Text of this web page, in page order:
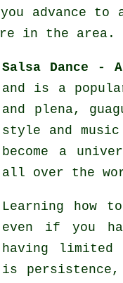
advance
in the area.
Salsa Dance -
and is a
and plena,
style and
become a
all over the
Learning how
even if you
having limited
is